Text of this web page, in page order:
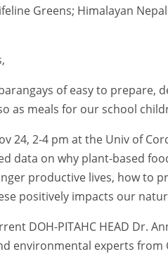
Greens; Himalayan
of easy to prepare,
as meals for our school
24, 2-4 pm at the Univ of
data on why plant-based
productive lives, how to
positively impacts our
DOH-PITAHC HEAD Dr.
environmental experts from